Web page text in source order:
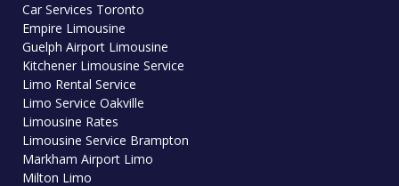
Car Services Toronto
Empire Limousine
Guelph Airport Limousine
Kitchener Limousine Service
Limo Rental Service
Limo Service Oakville
Limousine Rates
Limousine Service Brampton
Markham Airport Limo
Milton Limo